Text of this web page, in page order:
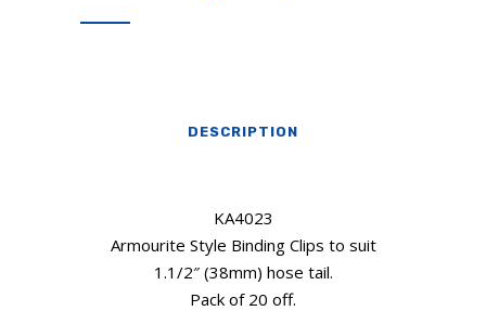
DESCRIPTION
KA4023
Armourite Style Binding Clips to suit
1.1/2″ (38mm) hose tail.
Pack of 20 off.